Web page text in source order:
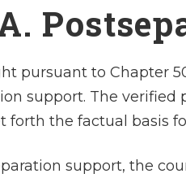
pursuant to Chapter
support. The
forth the factual basis
support, the